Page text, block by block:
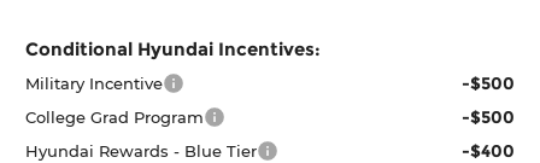
Conditional Hyundai Incentives:
Military Incentive -$500
College Grad Program -$500
Hyundai Rewards - Blue Tier -$400